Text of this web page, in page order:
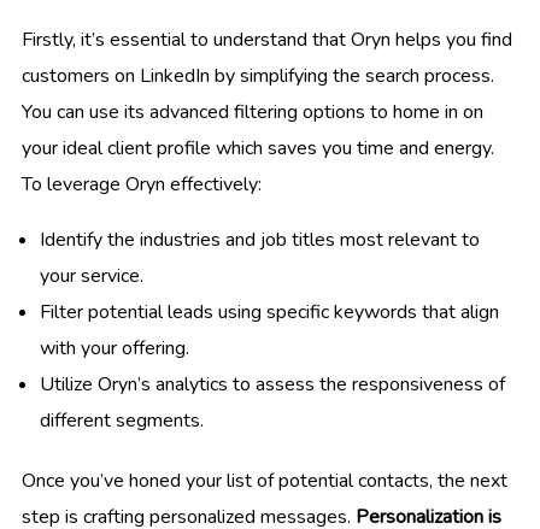
Firstly, it’s essential to understand that Oryn helps you find
customers on LinkedIn by simplifying the search process.
You can use its advanced filtering options to home in on
your ideal client profile which saves you time and energy.
To leverage Oryn effectively:
Identify the industries and job titles most relevant to
your service.
Filter potential leads using specific keywords that align
with your offering.
Utilize Oryn’s analytics to assess the responsiveness of
different segments.
Once you’ve honed your list of potential contacts, the next
step is crafting personalized messages. Personalization is